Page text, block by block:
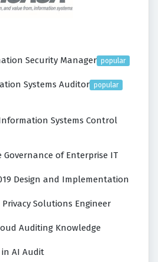
Security Manager popular
Systems Auditor popular
Systems Control
Governance of Enterprise IT
Design and Implementation
Solutions Engineer
Auditing Knowledge
in AI Audit